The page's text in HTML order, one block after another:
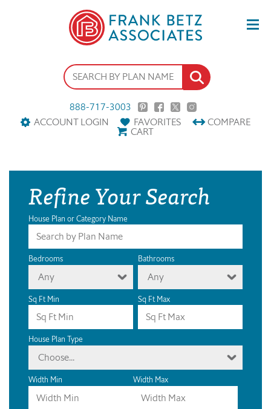
888-717-3003
ACCOUNT LOGIN
FAVORITES COMPARE
CART
Refine Your Search
House Plan or Category Name
Bedrooms
Any
Bathrooms
Any
Sq Ft Min Sq Ft Max
House Plan Type
Choose...
Width Min Width Max